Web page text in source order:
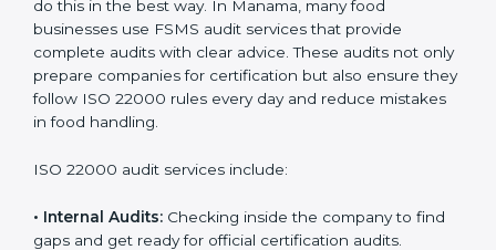
ISO 22000 Audit Services in
Manama
Companies that want to succeed in the food industry
them do this in the best way. In Manama, many food
complete audits with clear advice. These audits not
only prepare companies for certification but also